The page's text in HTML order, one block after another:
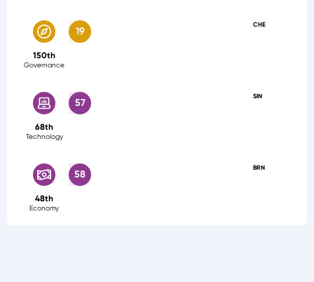
CHE
19
150th
Governance
SIN
57
68th
Technology
BRN
58
48th
Economy